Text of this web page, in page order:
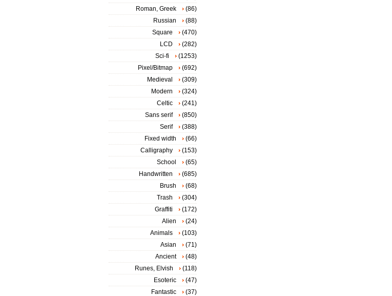
Roman, Greek
(86)
Russian
(88)
Square
(470)
LCD
(282)
Sci-fi
(1253)
Pixel/Bitmap
(692)
Medieval
(309)
Modern
(324)
Celtic
(241)
Sans serif
(850)
Serif
(388)
Fixed width
(66)
Calligraphy
(153)
School
(65)
Handwritten
(685)
Brush
(68)
Trash
(304)
Graffiti
(172)
Alien
(24)
Animals
(103)
Asian
(71)
Ancient
(48)
Runes, Elvish
(118)
Esoteric
(47)
Fantastic
(37)